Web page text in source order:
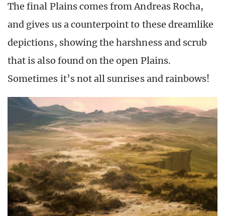
The final Plains comes from Andreas Rocha,
and gives us a counterpoint to these dreamlike
depictions, showing the harshness and scrub
that is also found on the open Plains.
Sometimes it’s not all sunrises and rainbows!